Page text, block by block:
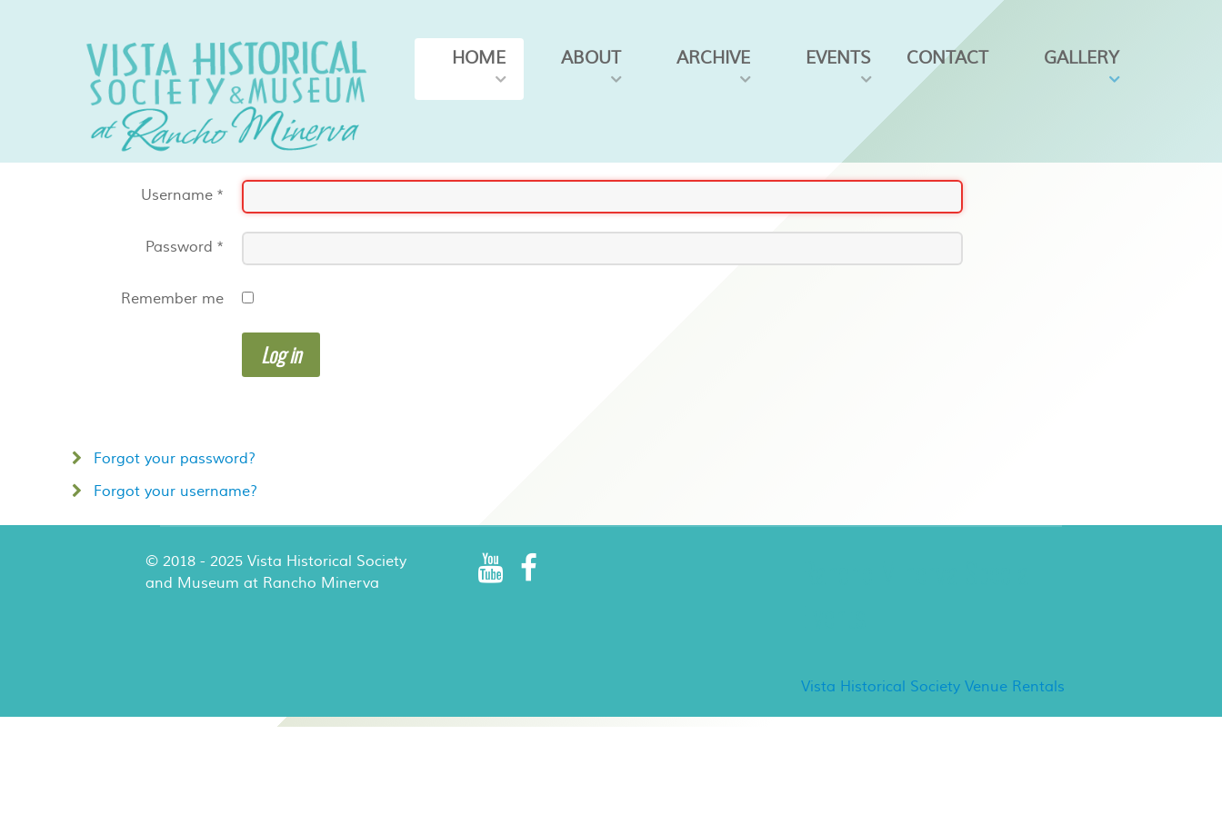
HOME ABOUT ARCHIVE EVENTS CONTACT GALLERY
Username *
Password *
Remember me
Log in
Forgot your password?
Forgot your username?
© 2018 - 2025 Vista Historical Society
and Museum at Rancho Minerva
Vista Historical Society Venue Rentals